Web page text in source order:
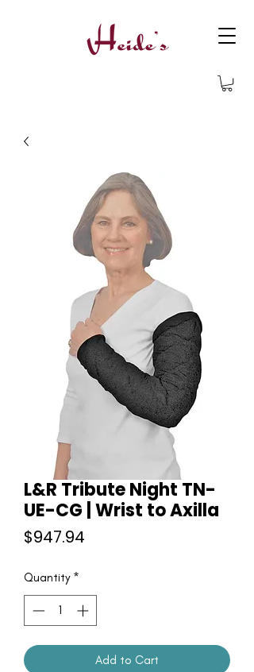
L&R Tribute Night TN-
UE-CG | Wrist to Axilla
$947.94
Quantity *
Add to Cart